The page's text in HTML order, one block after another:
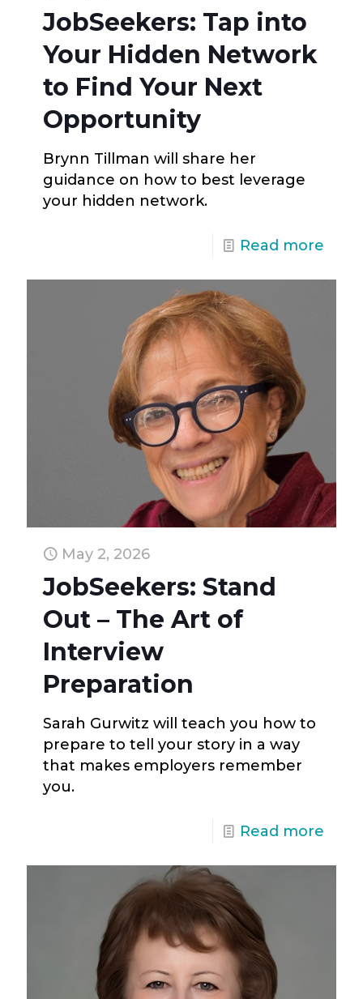
JobSeekers: Tap into
Your Hidden Network
to Find Your Next
Opportunity
Brynn Tillman will share her
guidance on how to best leverage
your hidden network.
Read more
May 2, 2026
JobSeekers: Stand
Out – The Art of
Interview
Preparation
Sarah Gurwitz will teach you how to
prepare to tell your story in a way
that makes employers remember
you.
Read more